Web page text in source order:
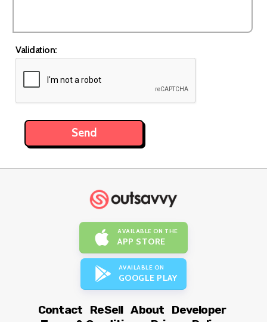
Validation:
AVAILABLE ON THE
APP STORE
AVAILABLE ON
GOOGLE PLAY
Contact ReSell About
Developer